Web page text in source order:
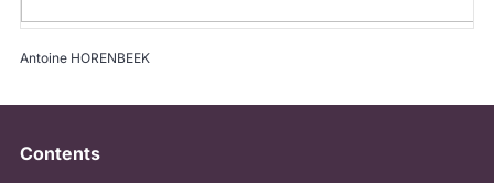
Antoine HORENBEEK
Contents